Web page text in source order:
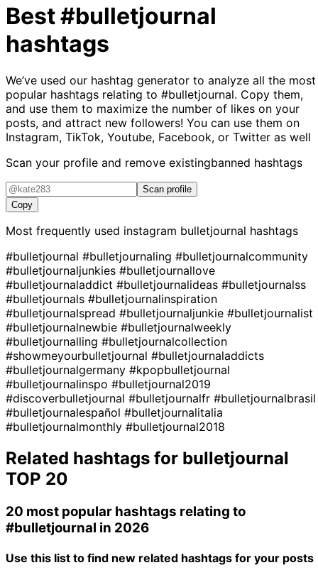
Best#bulletjournal
hashtags
We’ve used our hashtag generator to analyze all the most
popular hashtags relating to #bulletjournal. Copy them,
and use them to maximize the number of likes on your
posts, and attract new followers! You can use them on
Instagram, TikTok, Youtube, Facebook, or Twitter as well
Scan your profile and remove existingbanned hashtags
Scan profile
Copy
Most frequently used instagram bulletjournal hashtags
#bulletjournal #bulletjournaling #bulletjournalcommunity
#bulletjournaljunkies #bulletjournallove
#bulletjournaladdict #bulletjournalideas #bulletjournalss
#bulletjournals #bulletjournalinspiration
#bulletjournalspread #bulletjournaljunkie #bulletjournalist
#bulletjournalnewbie #bulletjournalweekly
#bulletjournalling #bulletjournalcollection
#showmeyourbulletjournal #bulletjournaladdicts
#bulletjournalgermany #kpopbulletjournal
#bulletjournalinspo #bulletjournal2019
#discoverbulletjournal #bulletjournalfr #bulletjournalbrasil
#bulletjournalespañol #bulletjournalitalia
#bulletjournalmonthly #bulletjournal2018
Related hashtags for bulletjournal
TOP 20
20 most popular hashtags relating to
#bulletjournal in 2026
Use this list to find new related hashtags for your posts